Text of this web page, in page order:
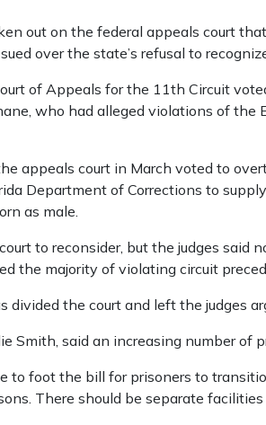
out on the federal appeals court
over the state’s refusal to
of Appeals for the 11th Circuit
who had alleged violations of the
appeals court in March voted to
Department of Corrections to
as male.
to reconsider, but the judges said
the majority of violating circuit
divided the court and left the judges
Smith, said an increasing number of
to foot the bill for prisoners to
There should be separate